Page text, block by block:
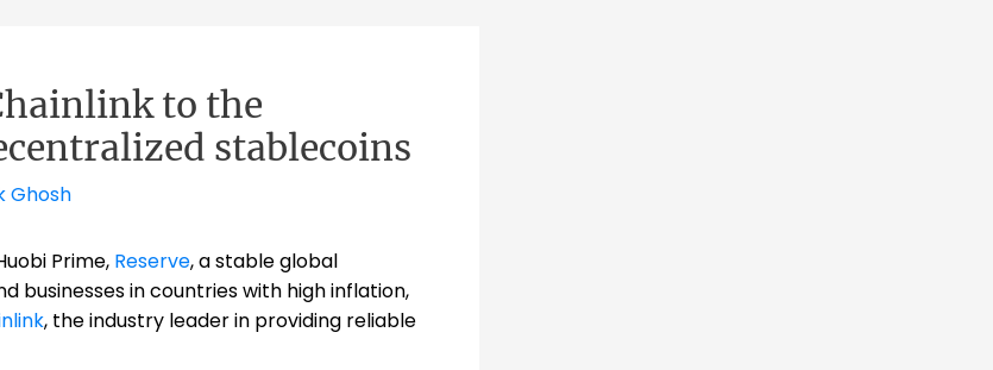
to the
stablecoins
Ghosh
Prime, Reserve,a stable global
businesses in countries with high inflation,
, the industry leader in providing reliable